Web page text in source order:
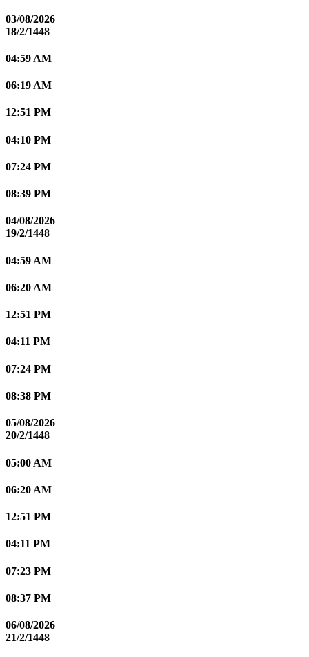
03/08/2026
18/2/1448
04:59 AM
06:19 AM
12:51 PM
04:10 PM
07:24 PM
08:39 PM
04/08/2026
19/2/1448
04:59 AM
06:20 AM
12:51 PM
04:11 PM
07:24 PM
08:38 PM
05/08/2026
20/2/1448
05:00 AM
06:20 AM
12:51 PM
04:11 PM
07:23 PM
08:37 PM
06/08/2026
21/2/1448